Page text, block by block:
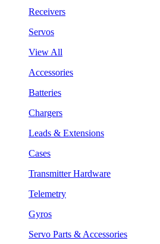
Receivers
Servos
View All
Accessories
Batteries
Chargers
Leads & Extensions
Cases
Transmitter Hardware
Telemetry
Gyros
Servo Parts & Accessories